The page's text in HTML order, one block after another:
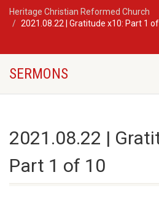
Heritage Christian Reformed Church
2021.08.22 | Gratitude x10: Part 1
SERMONS
2021.08.22 |
Part 1 of 10